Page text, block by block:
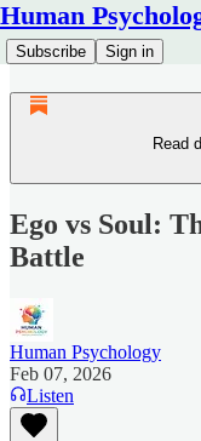
Human
Subscribe Sign in
Read
Ego vs Soul:
Battle
Human Psychology
Feb 07, 2026
Listen